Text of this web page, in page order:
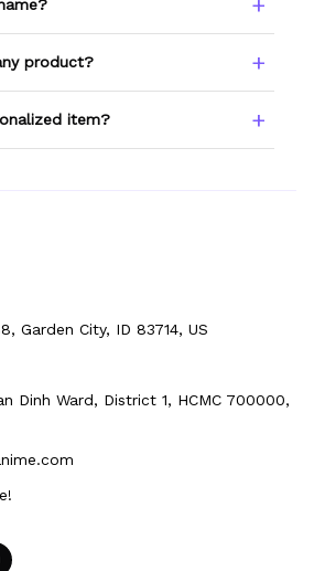
to cart. Double-check
product?
If you don't see
item?
Garden City, ID 83714, US
Dinh Ward, District 1, HCMC 700000,